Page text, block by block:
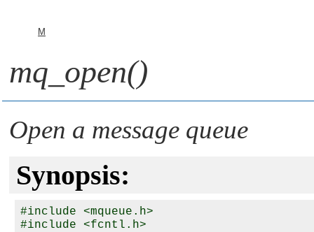
M
mq_open()
Open a message queue
Synopsis:
#include <mqueue.h>
#include <fcntl.h>